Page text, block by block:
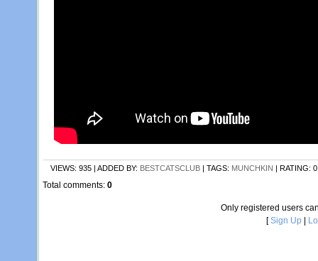
VIEWS: 935 | ADDED BY: BESTCATSCLUB | TAGS: MUNCHKIN | RATING:
Total comments: 0
Only registered users
[Sign Up